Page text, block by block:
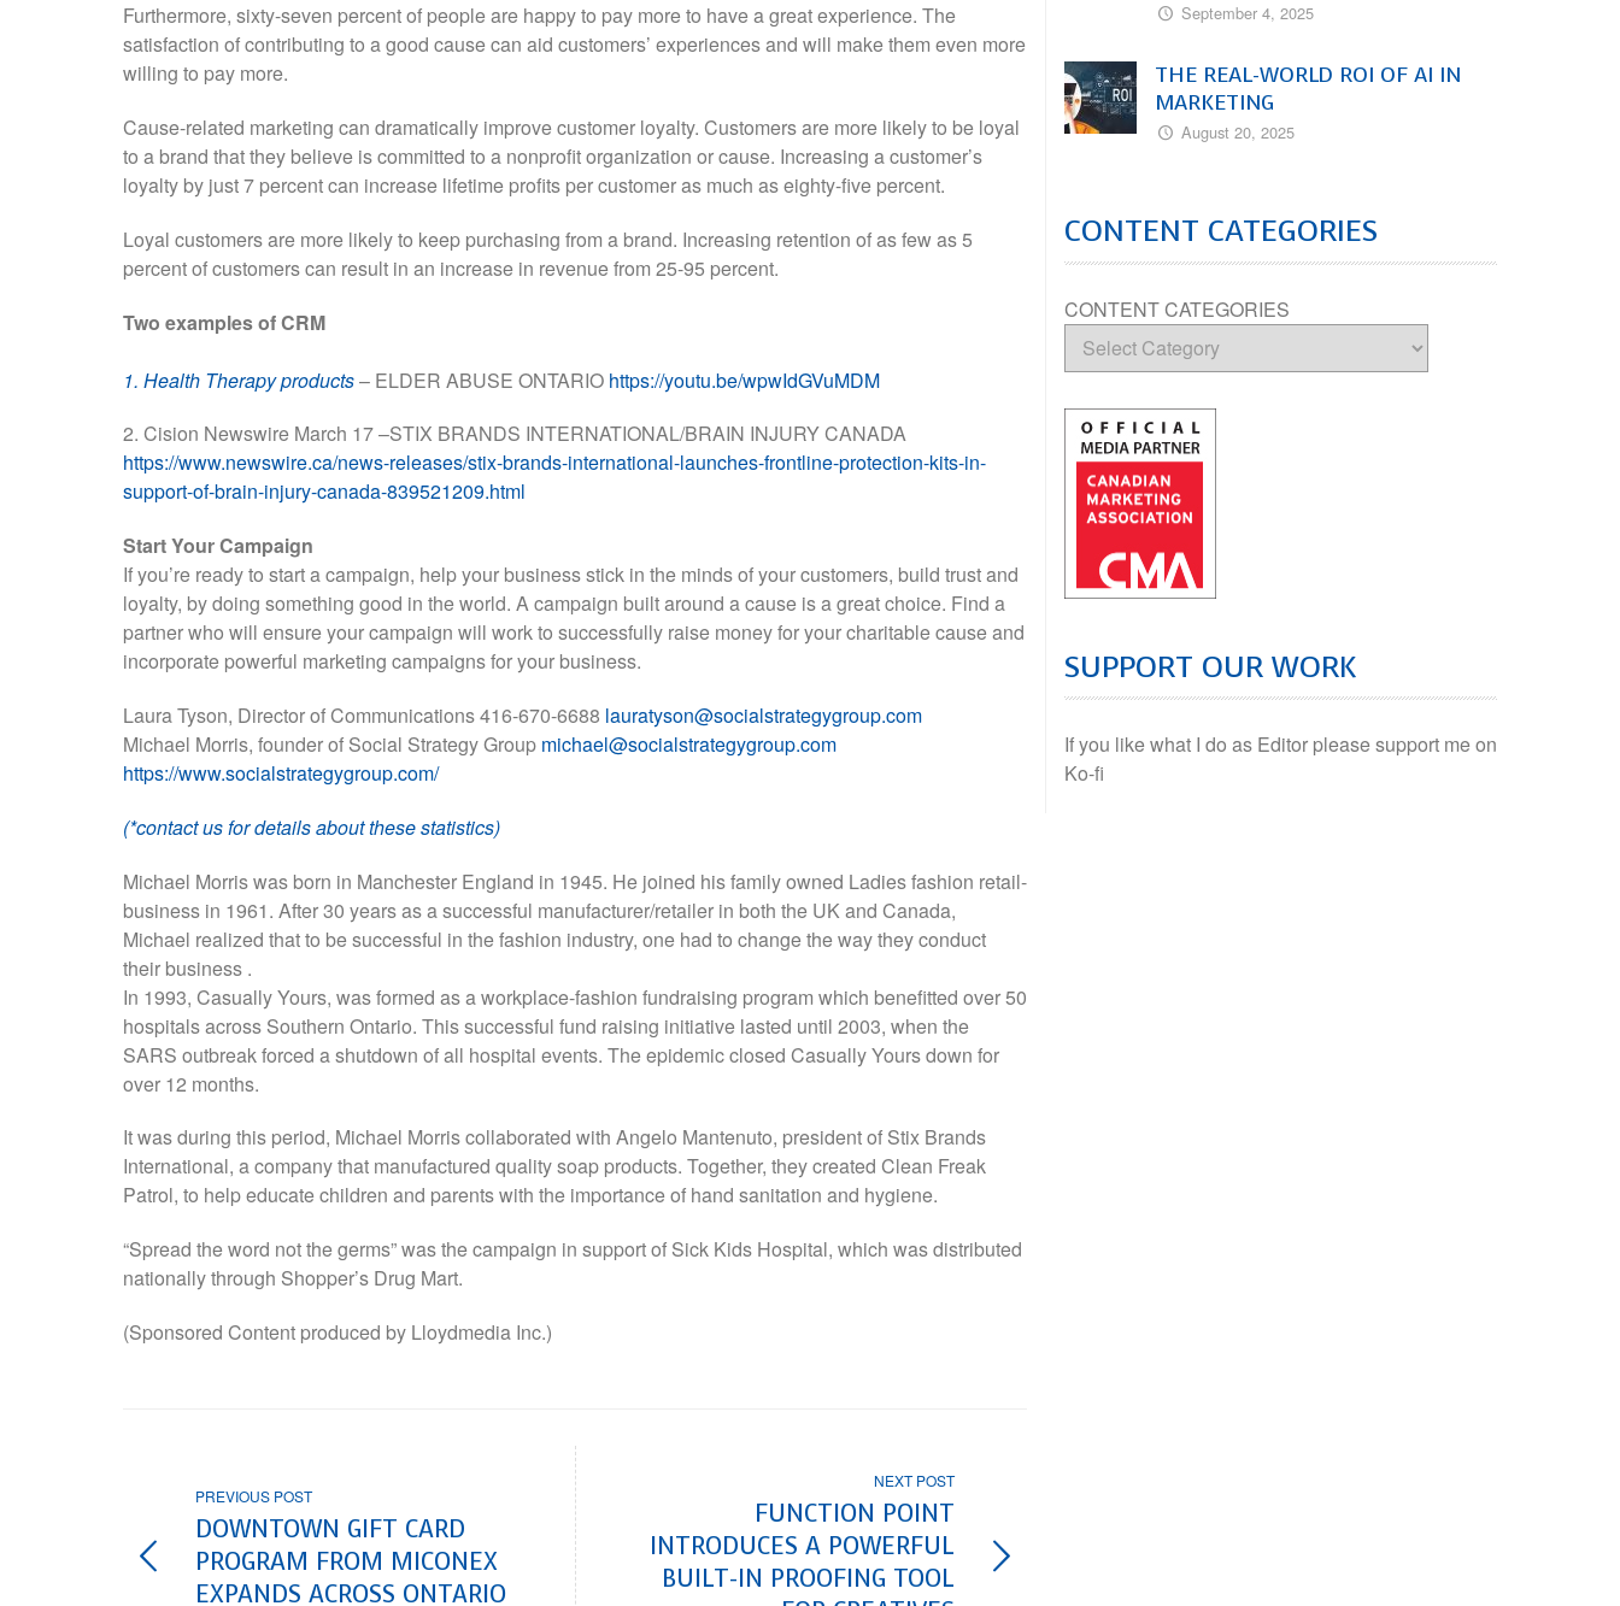
Furthermore, sixty-seven percent of people are happy to pay more to have a great experience. The
satisfaction of contributing to a good cause can aid customers’ experiences and will make them even more
willing to pay more.
Cause-related marketing can dramatically improve customer loyalty. Customers are more likely to be loyal
to a brand that they believe is committed to a nonprofit organization or cause. Increasing a customer’s
loyalty by just 7 percent can increase lifetime profits per customer as much as eighty-five percent.
Loyal customers are more likely to keep purchasing from a brand. Increasing retention of as few as 5
percent of customers can result in an increase in revenue from 25-95 percent.
Two examples of CRM
1. Health Therapy products– ELDER ABUSE ONTARIO https://youtu.be/wpwIdGVuMDM
2. Cision Newswire March 17 –STIX BRANDS INTERNATIONAL/BRAIN INJURY CANADA
https://www.newswire.ca/news-releases/stix-brands-international-launches-frontline-protection-kits-in-
support-of-brain-injury-canada-839521209.html
Start Your Campaign
If you’re ready to start a campaign, help your business stick in the minds of your customers, build trust and
loyalty, by doing something good in the world. A campaign built around a cause is a great choice. Find a
partner who will ensure your campaign will work to successfully raise money for your charitable cause and
incorporate powerful marketing campaigns for your business.
Laura Tyson, Director of Communications 416-670-6688 lauratyson@socialstrategygroup.com
Michael Morris, founder of Social Strategy Group michael@socialstrategygroup.com
https://www.socialstrategygroup.com/
(*contact us for details about these statistics)
Michael Morris was born in Manchester England in 1945. He joined his family owned Ladies fashion retail-
business in 1961. After 30 years as a successful manufacturer/retailer in both the UK and Canada,
Michael realized that to be successful in the fashion industry, one had to change the way they conduct
their business .
In 1993, Casually Yours, was formed as a workplace-fashion fundraising program which benefitted over 50
hospitals across Southern Ontario. This successful fund raising initiative lasted until 2003, when the
SARS outbreak forced a shutdown of all hospital events. The epidemic closed Casually Yours down for
over 12 months.
It was during this period, Michael Morris collaborated with Angelo Mantenuto, president of Stix Brands
International, a company that manufactured quality soap products. Together, they created Clean Freak
Patrol, to help educate children and parents with the importance of hand sanitation and hygiene.
“Spread the word not the germs” was the campaign in support of Sick Kids Hospital, which was distributed
nationally through Shopper’s Drug Mart.
(Sponsored Content produced by Lloydmedia Inc.)
PREVIOUS POST
DOWNTOWN GIFT CARD
PROGRAM FROM MICONEX
EXPANDS ACROSS ONTARIO
NEXT POST
FUNCTION POINT
INTRODUCES A POWERFUL
BUILT-IN PROOFING TOOL
September 4, 2025
THE REAL-WORLD ROI OF AI IN
MARKETING
August 20, 2025
CONTENT CATEGORIES
CONTENT CATEGORIES
SUPPORT OUR WORK
If you like what I do as Editor please support me on
Ko-fi